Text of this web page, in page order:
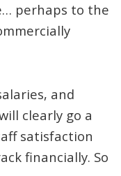
perhaps to the
and
clearly go a
satisfaction
financially. So